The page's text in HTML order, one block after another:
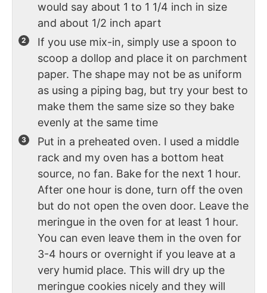
would say about 1 to 1 1/4 inch in size
and about 1/2 inch apart
If you use mix-in, simply use a spoon to
scoop a dollop and place it on parchment
paper. The shape may not be as uniform
as using a piping bag, but try your best to
make them the same size so they bake
evenly at the same time
Put in a preheated oven. I used a middle
rack and my oven has a bottom heat
source, no fan. Bake for the next 1 hour.
After one hour is done, turn off the oven
but do not open the oven door. Leave the
meringue in the oven for at least 1 hour.
You can even leave them in the oven for
3-4 hours or overnight if you leave at a
very humid place. This will dry up the
meringue cookies nicely and they will